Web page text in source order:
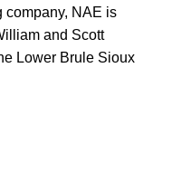
company, NAE is
and Scott
Lower Brule Sioux